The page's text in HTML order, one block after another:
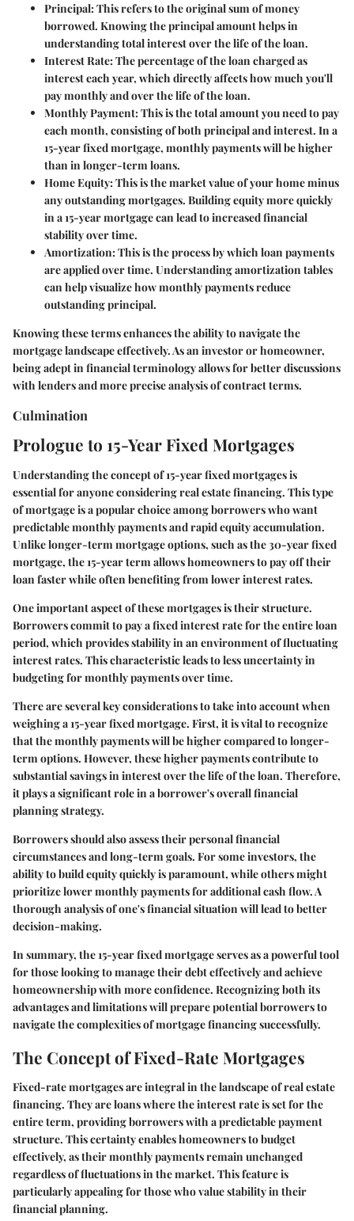
Principal: This refers to the original sum of money
borrowed. Knowing the principal amount helps in
understanding total interest over the life of the loan.
Interest Rate: The percentage of the loan charged as
interest each year, which directly affects how much you'll
pay monthly and over the life of the loan.
Monthly Payment: This is the total amount you need to pay
each month, consisting of both principal and interest. In a
15-year fixed mortgage, monthly payments will be higher
than in longer-term loans.
Home Equity: This is the market value of your home minus
any outstanding mortgages. Building equity more quickly
in a 15-year mortgage can lead to increased financial
stability over time.
Amortization: This is the process by which loan payments
are applied over time. Understanding amortization tables
can help visualize how monthly payments reduce
outstanding principal.
Knowing these terms enhances the ability to navigate the
mortgage landscape effectively. As an investor or homeowner,
being adept in financial terminology allows for better discussions
with lenders and more precise analysis of contract terms.
Culmination
Prologue to 15-Year Fixed Mortgages
Understanding the concept of 15-year fixed mortgages is
essential for anyone considering real estate financing. This type
of mortgage is a popular choice among borrowers who want
predictable monthly payments and rapid equity accumulation.
Unlike longer-term mortgage options, such as the 30-year fixed
mortgage, the 15-year term allows homeowners to pay off their
loan faster while often benefiting from lower interest rates.
One important aspect of these mortgages is their structure.
Borrowers commit to pay a fixed interest rate for the entire loan
period, which provides stability in an environment of fluctuating
interest rates. This characteristic leads to less uncertainty in
budgeting for monthly payments over time.
There are several key considerations to take into account when
weighing a 15-year fixed mortgage. First, it is vital to recognize
that the monthly payments will be higher compared to longer-
term options. However, these higher payments contribute to
substantial savings in interest over the life of the loan. Therefore,
it plays a significant role in a borrower's overall financial
planning strategy.
Borrowers should also assess their personal financial
circumstances and long-term goals. For some investors, the
ability to build equity quickly is paramount, while others might
prioritize lower monthly payments for additional cash flow. A
thorough analysis of one's financial situation will lead to better
decision-making.
In summary, the 15-year fixed mortgage serves as a powerful tool
for those looking to manage their debt effectively and achieve
homeownership with more confidence. Recognizing both its
advantages and limitations will prepare potential borrowers to
navigate the complexities of mortgage financing successfully.
The Concept of Fixed-Rate Mortgages
Fixed-rate mortgages are integral in the landscape of real estate
financing. They are loans where the interest rate is set for the
entire term, providing borrowers with a predictable payment
structure. This certainty enables homeowners to budget
effectively, as their monthly payments remain unchanged
regardless of fluctuations in the market. This feature is
particularly appealing for those who value stability in their
financial planning.